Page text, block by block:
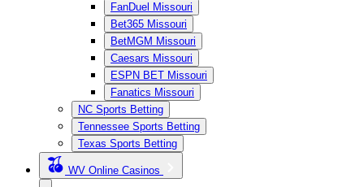
FanDuel Missouri
Bet365 Missouri
BetMGM Missouri
Caesars Missouri
ESPN BET Missouri
Fanatics Missouri
NC Sports Betting
Tennessee Sports Betting
Texas Sports Betting
WV Online Casinos